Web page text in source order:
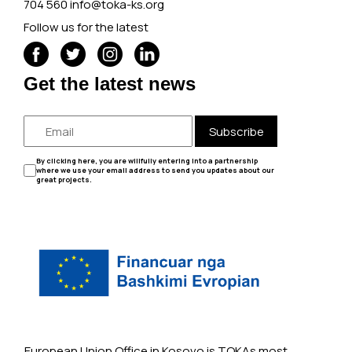
704 560info@toka-ks.org
Follow us for the latest
Get the latest news
Subscribe
By clicking here, you are willfully entering into a partnership
where we use your email address to send you updates about our
great projects.